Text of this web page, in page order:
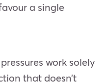
a single
work solely
that doesn’t